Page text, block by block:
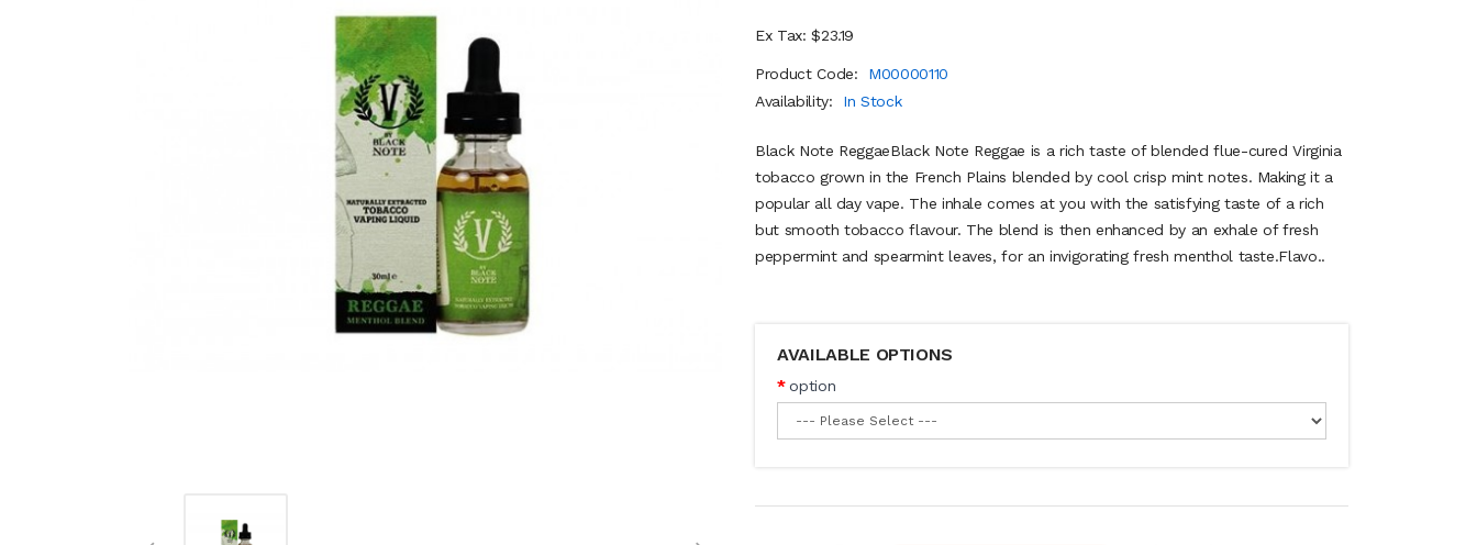
Ex Tax: $23.19
Product Code:
M00000110
Availability:
In Stock
Black Note ReggaeBlack Note Reggae is a rich taste of blended flue-cured Virginia
tobacco grown in the French Plains blended by cool crisp mint notes. Making it a
popular all day vape. The inhale comes at you with the satisfying taste of a rich
but smooth tobacco flavour. The blend is then enhanced by an exhale of fresh
peppermint and spearmint leaves, for an invigorating fresh menthol taste.Flavo..
AVAILABLE OPTIONS
option